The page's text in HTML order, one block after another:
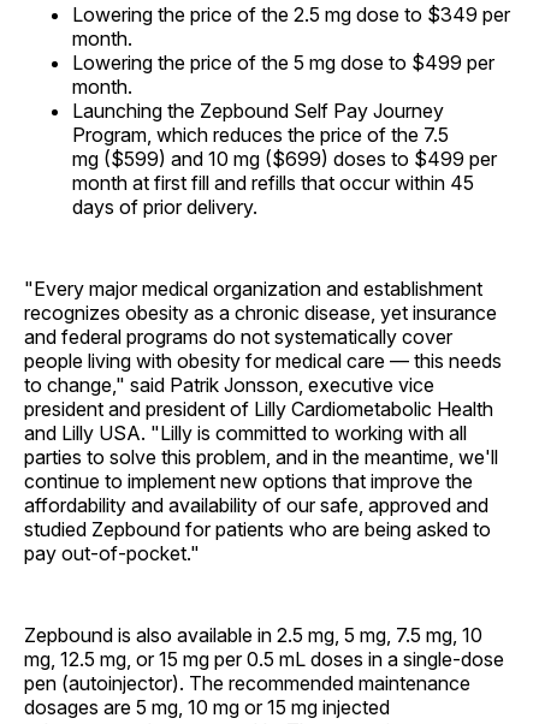
Lowering the price of the 2.5 mg dose to $349 per
month.
Lowering the price of the 5 mg dose to $499 per
month.
Launching the Zepbound Self Pay Journey
Program, which reduces the price of the 7.5
mg ($599) and 10 mg ($699) doses to $499 per
month at first fill and refills that occur within 45
days of prior delivery.
"Every major medical organization and establishment
recognizes obesity as a chronic disease, yet insurance
and federal programs do not systematically cover
people living with obesity for medical care — this needs
to change," said Patrik Jonsson, executive vice
president and president of Lilly Cardiometabolic Health
and Lilly USA. "Lilly is committed to working with all
parties to solve this problem, and in the meantime, we'll
continue to implement new options that improve the
affordability and availability of our safe, approved and
studied Zepbound for patients who are being asked to
pay out-of-pocket."
Zepbound is also available in 2.5 mg, 5 mg, 7.5 mg, 10
mg, 12.5 mg, or 15 mg per 0.5 mL doses in a single-dose
pen (autoinjector). The recommended maintenance
dosages are 5 mg, 10 mg or 15 mg injected